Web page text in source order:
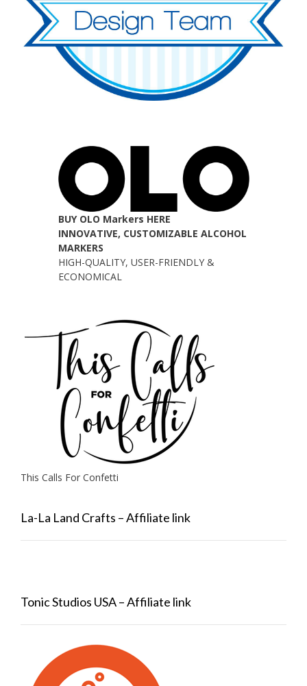
BUY OLO Markers HERE
INNOVATIVE, CUSTOMIZABLE ALCOHOL
MARKERS
HIGH-QUALITY, USER-FRIENDLY &
ECONOMICAL
This Calls For Confetti
La-La Land Crafts – Affiliate link
Tonic Studios USA – Affiliate link